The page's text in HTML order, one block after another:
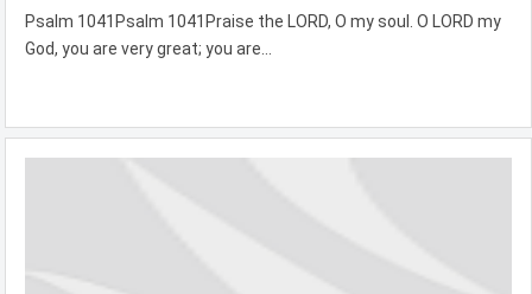
Psalm 1041Psalm 1041Praise the LORD, O my soul. O LORD my
God, you are very great; you are...